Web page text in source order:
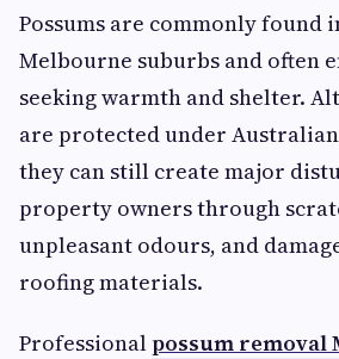
Possums are commonly found
Melbourne suburbs and often
seeking warmth and shelter.
are protected under
they can still create major
property owners through
unpleasant odours, and
roofing materials.
Professionalpossum removal